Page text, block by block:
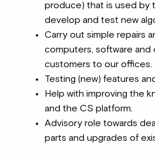
produce) that is used by
develop and test new
Carry out simple repairs
computers, software
customers to our offices.
Testing (new) features
Help with improving the
and the CS platform.
Advisory role towards
parts and upgrades of